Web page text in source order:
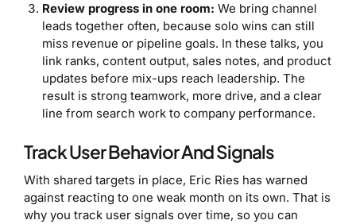
Review progress in one room: We bring channel
leads together often, because solo wins can still
miss revenue or pipeline goals. In these talks, you
link ranks, content output, sales notes, and product
updates before mix-ups reach leadership. The
result is strong teamwork, more drive, and a clear
line from search work to company performance.
Track User Behavior And Signals
With shared targets in place, Eric Ries has warned
against reacting to one weak month on its own. That is
why you track user signals over time, so you can